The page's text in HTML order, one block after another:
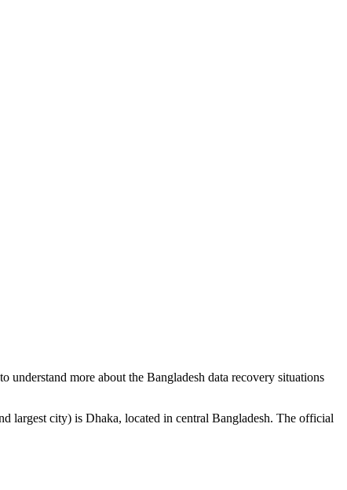
more about the Bangladesh data recovery situations
largest city) is Dhaka, located in central Bangladesh. The official